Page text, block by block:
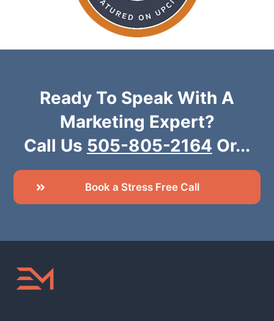
Ready To Speak With A
Marketing Expert?
Call Us 505-805-2164 Or...
Book a Stress Free Call